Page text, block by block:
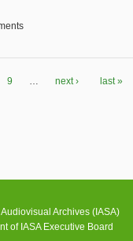
ICTMD 2023 Recap
9 next › last »
Archives (IASA)
of IASA Executive Board